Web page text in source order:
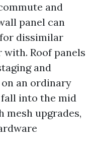
and
panel can
dissimilar
Roof panels
and
an ordinary
into the mid
mesh upgrades,